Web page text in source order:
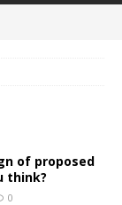
of proposed
think?
0